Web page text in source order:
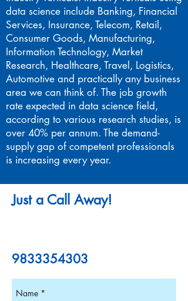
data science include Banking, Financial
Services, Insurance, Telecom, Retail,
Consumer Goods, Manufacturing,
Information Technology, Market
Research, Healthcare, Travel, Logistics,
Automotive and practically any business
area we can think of. The job growth
rate expected in data science field,
according to various research studies, is
over 40% per annum. The demand-
supply gap of competent professionals
is increasing every year.
Just a Call Away!
9833354303